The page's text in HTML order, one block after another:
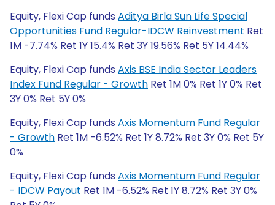
Equity, Flexi Cap funds Aditya Birla Sun Life Special
Opportunities Fund Regular-IDCW Reinvestment Ret
1M -7.74% Ret 1Y 15.4% Ret 3Y 19.56% Ret 5Y 14.44%
Equity, Flexi Cap funds Axis BSE India Sector Leaders
Index Fund Regular - Growth Ret 1M 0% Ret 1Y 0% Ret
3Y 0% Ret 5Y 0%
Equity, Flexi Cap funds Axis Momentum Fund Regular
- Growth Ret 1M -6.52% Ret 1Y 8.72% Ret 3Y 0% Ret 5Y
0%
Equity, Flexi Cap funds Axis Momentum Fund Regular
- IDCW Payout Ret 1M -6.52% Ret 1Y 8.72% Ret 3Y 0%